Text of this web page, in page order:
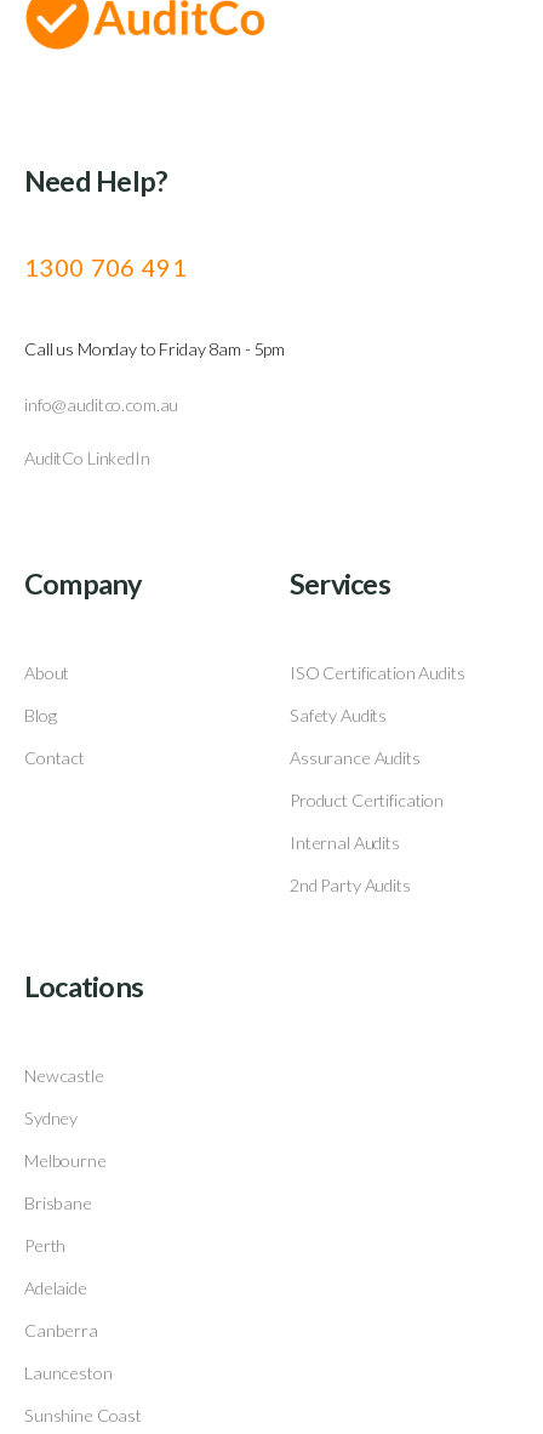
Need Help?
1300 706 491
Call us Monday to Friday 8am - 5pm
info@auditco.com.au
AuditCo LinkedIn
Company
About
Blog
Contact
Services
ISO Certification Audits
Safety Audits
Assurance Audits
Product Certification
Internal Audits
2nd Party Audits
Locations
Newcastle
Sydney
Melbourne
Brisbane
Perth
Adelaide
Canberra
Launceston
Sunshine Coast